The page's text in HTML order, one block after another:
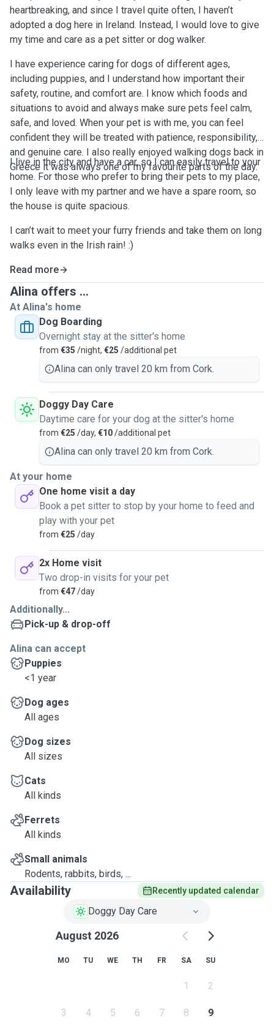
heartbreaking, and since I travel quite often, I haven’t
adopted a dog here in Ireland. Instead, I would love to give
my time and care as a pet sitter or dog walker.
I have experience caring for dogs of different ages,
including puppies, and I understand how important their
safety, routine, and comfort are. I know which foods and
situations to avoid and always make sure pets feel calm,
safe, and loved. When your pet is with me, you can feel
confident they will be treated with patience, responsibility,
and genuine care. I also really enjoyed walking dogs back in
Greece it was always one of my favourite parts of the day.
I live in the city and have a car, so I can easily travel to your
home. For those who prefer to bring their pets to my place,
I only leave with my partner and we have a spare room, so
the house is quite spacious.
I can’t wait to meet your furry friends and take them on long
walks even in the Irish rain! :)
Read more
Alina offers ...
At Alina's home
Dog Boarding
Overnight stay at the sitter's home
from €35 /night, €25 /additional pet
Alina can only travel 20 km from Cork.
Doggy Day Care
Daytime care for your dog at the sitter's home
from €25 /day, €10/additional pet
Alina can only travel 20 km from Cork.
At your home
One home visit a day
Book a pet sitter to stop by your home to feed and
play with your pet
from €25 /day
2x Home visit
Two drop-in visits for your pet
from €47/day
Additionally...
Pick-up & drop-off
Alina can accept
Puppies
<1 year
Dog ages
All ages
Dog sizes
All sizes
Cats
All kinds
Ferrets
All kinds
Small animals
Rodents, rabbits, birds, ...
Availability Recently updated calendar
Doggy Day Care
August 2026
MO TU WE TH FR SA SU
1 2
3 4 5 6 7 8 9